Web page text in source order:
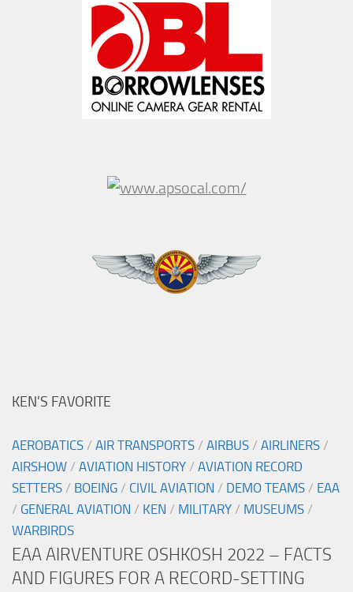
KEN’S FAVORITE
AEROBATICS / AIR TRANSPORTS / AIRBUS / AIRLINERS /
AIRSHOW / AVIATION HISTORY / AVIATION RECORD
SETTERS / BOEING / CIVIL AVIATION / DEMO TEAMS / EAA
/ GENERAL AVIATION / KEN / MILITARY / MUSEUMS /
WARBIRDS
EAA AIRVENTURE OSHKOSH 2022 – FACTS
AND FIGURES FOR A RECORD-SETTING